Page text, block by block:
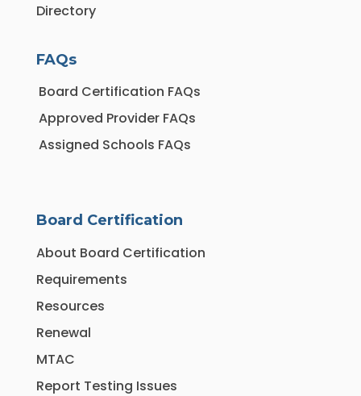
Directory
FAQs
Board Certification FAQs
Approved Provider FAQs
Assigned Schools FAQs
Board Certification
About Board Certification
Requirements
Resources
Renewal
MTAC
Report Testing Issues